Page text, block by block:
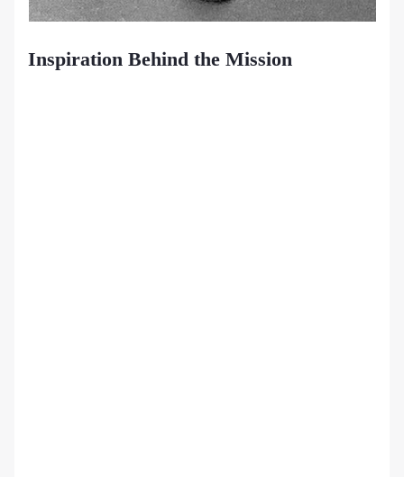
Inspiration Behind the Mission